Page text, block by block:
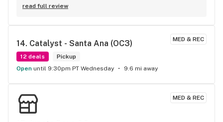
read full review
MED & REC
14. Catalyst - Santa Ana (OC3)
12 deals
Pickup
Open until 9:30pm PT Wednesday 9.6 mi away
MED & REC